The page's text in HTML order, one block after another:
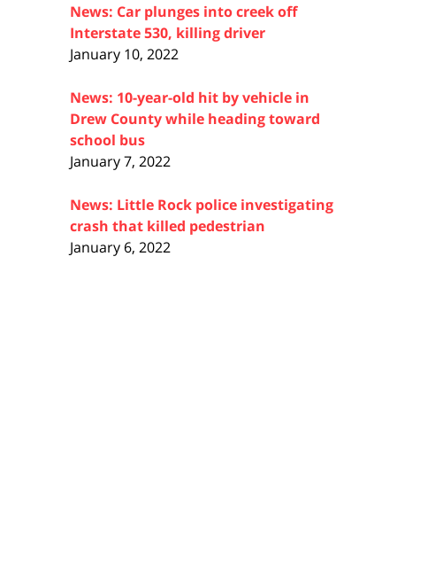
News: Car plunges into creek off
Interstate 530, killing driver
January 10, 2022
News: 10-year-old hit by vehicle in
Drew County while heading toward
school bus
January 7, 2022
News: Little Rock police investigating
crash that killed pedestrian
January 6, 2022